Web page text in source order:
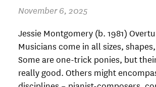
November 6, 2025
Jessie Montgomery (b. 1981)
Musicians come in all sizes,
Some are one-trick ponies, but
really good. Others might